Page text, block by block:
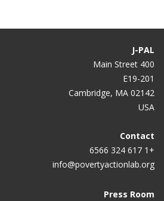
J-PAL
400 Main Street
E19-201
Cambridge, MA 02142
USA
Contact
+1 617 324 6566
info@povertyactionlab.org
Press Room